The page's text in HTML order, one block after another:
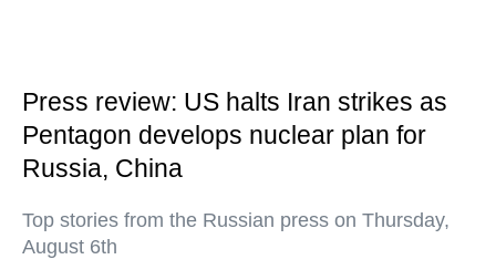
Press review: US halts Iran strikes as
Pentagon develops nuclear plan for
Russia, China
Top stories from the Russian press on Thursday,
August 6th